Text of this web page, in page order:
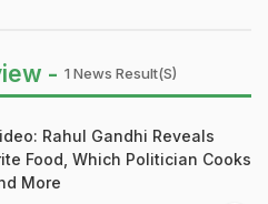
- 1 News Result(s)
Rahul Gandhi Reveals
Food, Which Politician Cooks
More